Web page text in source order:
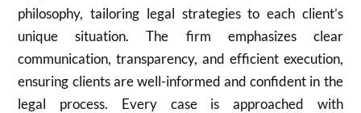
philosophy, tailoring legal strategies to each client’s
unique situation. The firm emphasizes clear
communication, transparency, and efficient execution,
ensuring clients are well-informed and confident in the
legal process. Every case is approached with